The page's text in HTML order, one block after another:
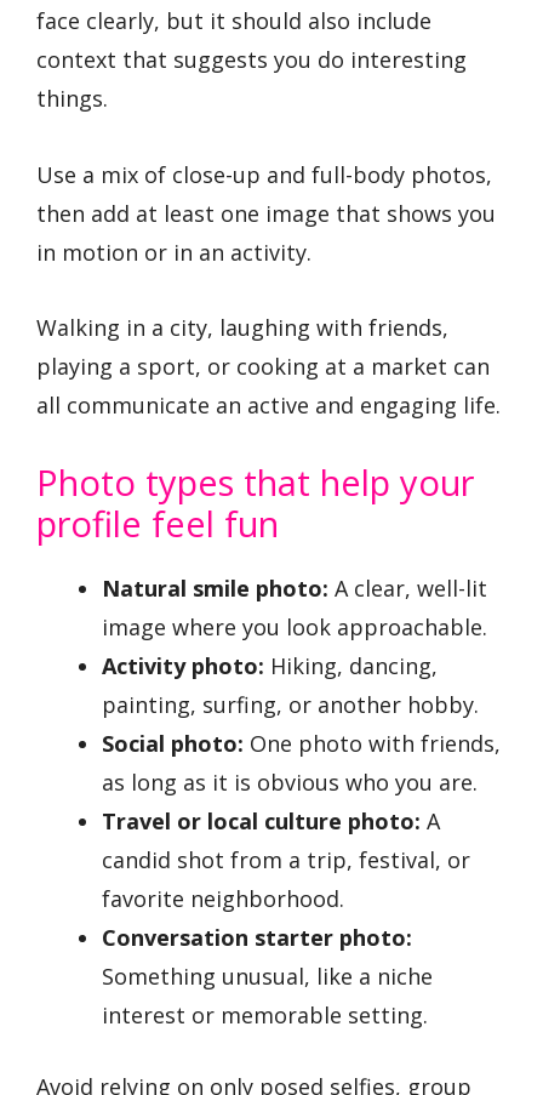
face clearly, but it should also include
context that suggests you do interesting
things.
Use a mix of close-up and full-body photos,
then add at least one image that shows you
in motion or in an activity.
Walking in a city, laughing with friends,
playing a sport, or cooking at a market can
all communicate an active and engaging life.
Photo types that help your
profile feel fun
Natural smile photo: A clear, well-lit
image where you look approachable.
Activity photo: Hiking, dancing,
painting, surfing, or another hobby.
Social photo: One photo with friends,
as long as it is obvious who you are.
Travel or local culture photo: A
candid shot from a trip, festival, or
favorite neighborhood.
Conversation starter photo:
Something unusual, like a niche
interest or memorable setting.
Avoid relying on only posed selfies, group